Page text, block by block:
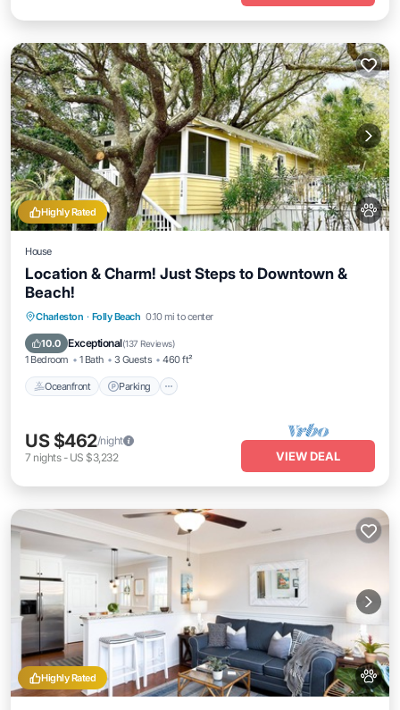
Highly Rated
House
Location & Charm! Just Steps to Downtown &
Beach!
Charleston · Folly Beach 0.10 mi to center
10.0 Exceptional(137 Reviews)
1 Bedroom 1 Bath 3 Guests 460 ft²
Oceanfront Parking
Oceanfront Parking
Balcony/Terrace
US $462/night
7 nights- US $3,232 VIEW DEAL
Highly Rated